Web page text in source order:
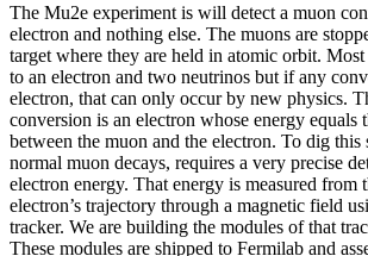
The Mu2e experiment is will detect a muon
electron and nothing else. The muons are
target where they are held in atomic orbit.
to an electron and two neutrinos but if any
electron, that can only occur by new physics.
conversion is an electron whose energy equals
between the muon and the electron. To dig
normal muon decays, requires a very precise
electron energy. That energy is measured from
electron’s trajectory through a magnetic field
tracker. We are building the modules of that
These modules are shipped to Fermilab and